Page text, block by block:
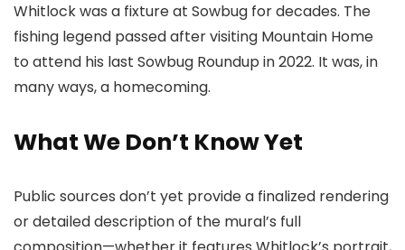
Whitlock was a fixture at Sowbug for decades. The
fishing legend passed after visiting Mountain Home
to attend his last Sowbug Roundup in 2022. It was, in
many ways, a homecoming.
What We Don’t Know Yet
Public sources don’t yet provide a finalized rendering
or detailed description of the mural’s full